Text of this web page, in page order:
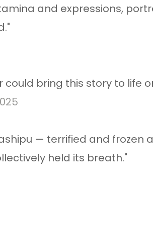
and expressions,
bring this story to life
— terrified and frozen
held its breath."